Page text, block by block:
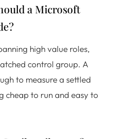
a Microsoft
high value roles,
control group. A
to measure a settled
cheap to run and easy to